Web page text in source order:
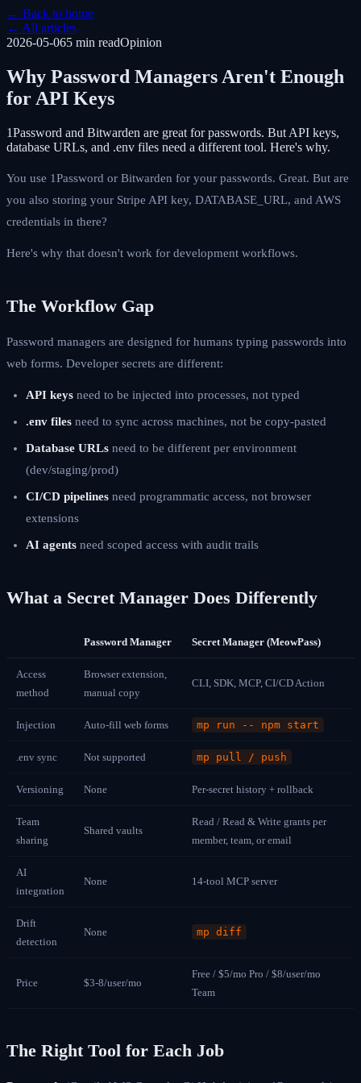
← Back to home
← All articles
2026-05-065 min readOpinion
Why Password Managers Aren't Enough
for API Keys
1Password and Bitwarden are great for passwords. But API keys,
database URLs, and .env files need a different tool. Here's why.
You use 1Password or Bitwarden for your passwords. Great. But are
you also storing your Stripe API key, DATABASE_URL, and AWS
credentials in there?
Here's why that doesn't work for development workflows.
The Workflow Gap
Password managers are designed for humans typing passwords into
web forms. Developer secrets are different:
API keys need to be injected into processes, not typed
.env files need to sync across machines, not be copy-pasted
Database URLs need to be different per environment
(dev/staging/prod)
CI/CD pipelines need programmatic access, not browser
extensions
AI agents need scoped access with audit trails
What a Secret Manager Does Differently
Password Manager Secret Manager (MeowPass)
Access
method
Browser extension,
manual copy
CLI, SDK, MCP, CI/CD Action
Injection Auto-fill web forms mp run -- npm start
.env sync Not supported mp pull / push
Versioning None Per-secret history + rollback
Team
sharing
Shared vaults
Read / Read & Write grants per
member, team, or email
AI
integration
None 14-tool MCP server
Drift
detection
None mp diff
Price $3-8/user/mo
Free / $5/mo Pro / $8/user/mo
Team
The Right Tool for Each Job